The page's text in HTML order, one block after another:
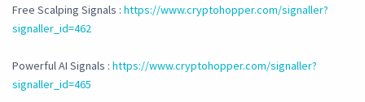
Free Scalping Signals : https://www.cryptohopper.com/signaller?
signaller_id=462
Powerful AI Signals : https://www.cryptohopper.com/signaller?
signaller_id=465